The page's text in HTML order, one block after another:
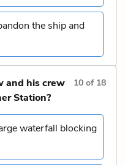
the ship and
and his crew
Station?
10 of 18
waterfall blocking